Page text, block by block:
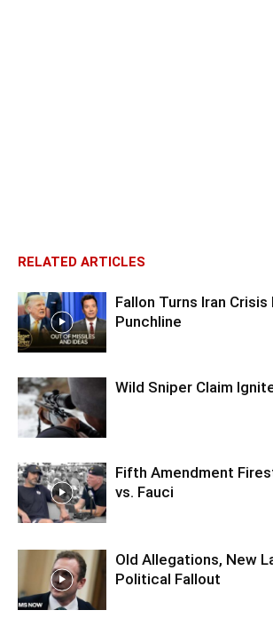
RELATED ARTICLES
Fallon Turns Iran
Punchline
Wild Sniper Claim
Fifth Amendment
vs. Fauci
Old Allegations, New
Political Fallout